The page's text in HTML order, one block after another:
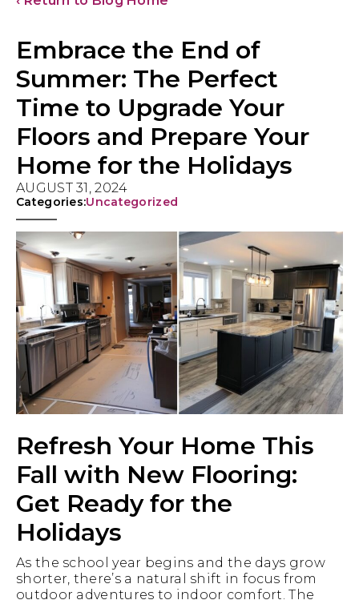
Embrace the End of
Summer: The Perfect
Time to Upgrade Your
Floors and Prepare Your
Home for the Holidays
AUGUST 31, 2024
Categories:Uncategorized
Refresh Your Home This
Fall with New Flooring:
Get Ready for the
Holidays
As the school year begins and the days grow
shorter, there’s a natural shift in focus from
outdoor adventures to indoor comfort. The